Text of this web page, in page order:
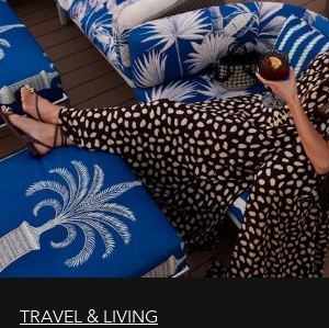
TRAVEL & LIVING